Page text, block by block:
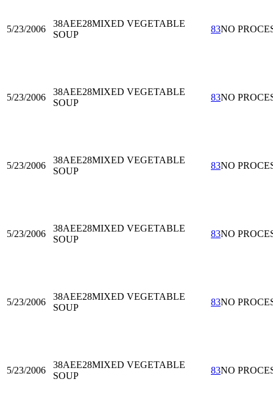
5/23/2006
38AEE28MIXED VEGETABLE
SOUP
83NO
5/23/2006
38AEE28MIXED VEGETABLE
SOUP
83NO
5/23/2006
38AEE28MIXED VEGETABLE
SOUP
83NO
5/23/2006
38AEE28MIXED VEGETABLE
SOUP
83NO
5/23/2006
38AEE28MIXED VEGETABLE
SOUP
83NO
5/23/2006
38AEE28MIXED VEGETABLE
SOUP
83NO